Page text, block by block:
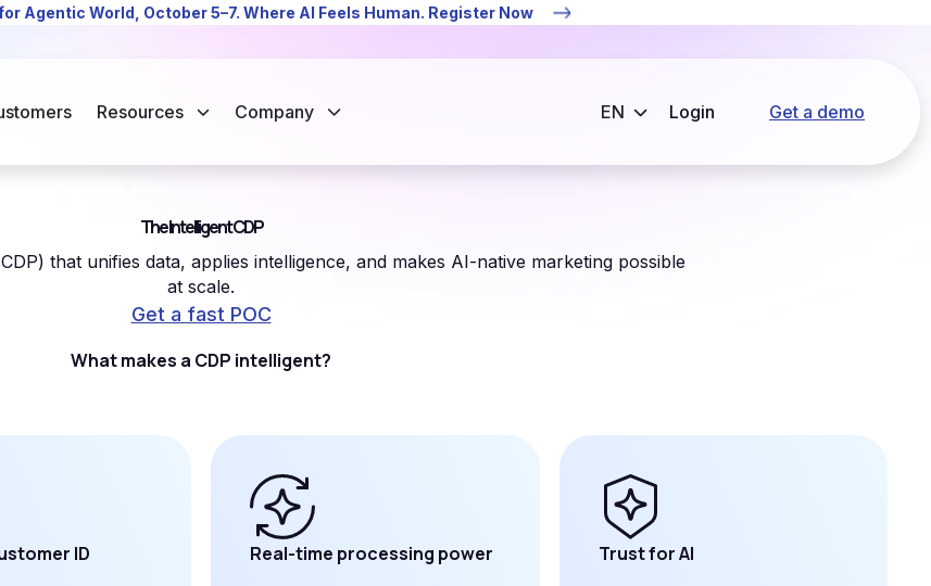
Resources Company Login Get a demo
Agentic World, October 5–7. Where AI Feels Human. Register Now
The Intelligent CDP
that unifies data, applies intelligence, and makes AI-native marketing possible
at scale.
Get a fast POC
What makes a CDP intelligent?
ID Real-time processing power Trust for AI